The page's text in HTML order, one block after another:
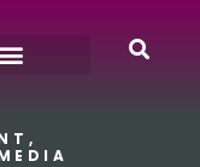
,